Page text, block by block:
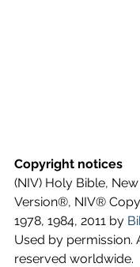
Copyright notices
(NIV) Holy Bible,
Version®, NIV®
1978, 1984, 2011 by
Used by permission.
reserved worldwide.